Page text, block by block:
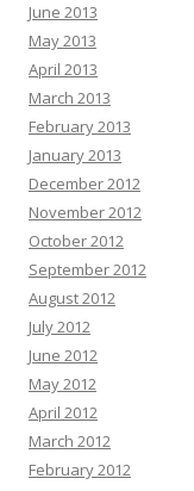
June 2013
May 2013
April 2013
March 2013
February 2013
January 2013
December 2012
November 2012
October 2012
September 2012
August 2012
July 2012
June 2012
May 2012
April 2012
March 2012
February 2012